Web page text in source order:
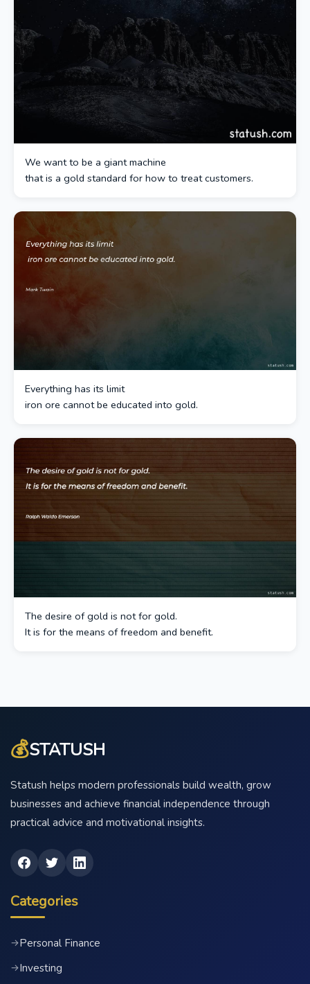
We want to be a giant machine
that is a gold standard for how to treat customers.
Everything has its limit
iron ore cannot be educated into gold.
The desire of gold is not for gold.
It is for the means of freedom and benefit.
💰STATUSH
Statush helps modern professionals build wealth, grow
businesses and achieve financial independence through
practical advice and motivational insights.
Categories
→Personal Finance
→Investing